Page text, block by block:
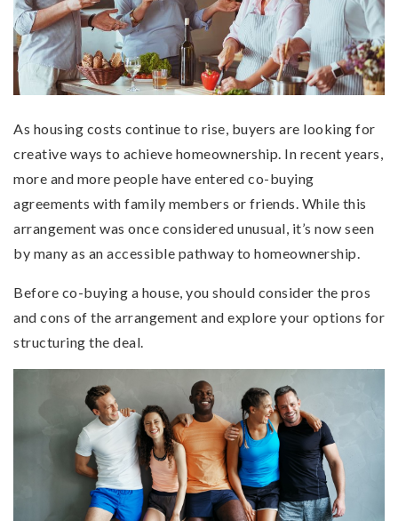
As housing costs continue to rise, buyers are looking for
creative ways to achieve homeownership. In recent years,
more and more people have entered co-buying
agreements with family members or friends. While this
arrangement was once considered unusual, it’s now seen
by many as an accessible pathway to homeownership.
Before co-buying a house, you should consider the pros
and cons of the arrangement and explore your options for
structuring the deal.